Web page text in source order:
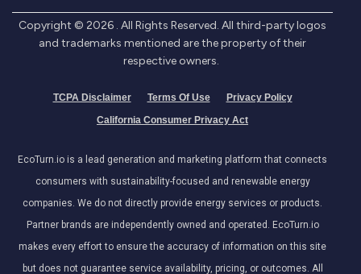
Copyright © 2026 . All Rights Reserved. All third-party logos
and trademarks mentioned are the property of their
respective owners.
TCPA Disclaimer Terms Of Use
Privacy Policy
California Consumer Privacy Act
EcoTurn.io is a lead generation and marketing platform that connects
consumers with sustainability-focused and renewable energy
companies. We do not directly provide energy services or products.
Partner brands are independently owned and operated. EcoTurn.io
makes every effort to ensure the accuracy of information on this site
but does not guarantee service availability, pricing, or outcomes. All